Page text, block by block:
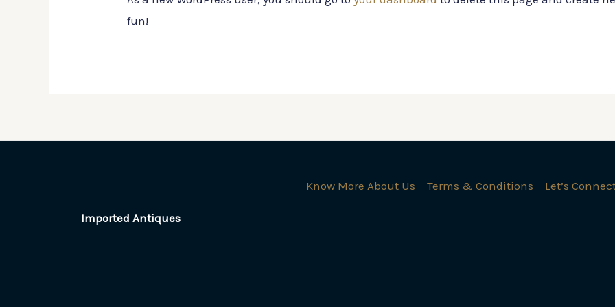
fun!
Imported Antiques
Know More About Us Terms & Conditions Let’s